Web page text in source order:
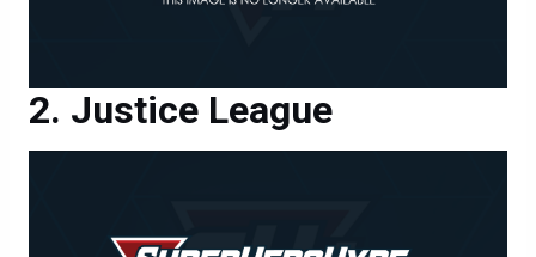
Justice League